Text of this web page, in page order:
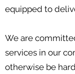
equipped to
We are
services in our
otherwise be